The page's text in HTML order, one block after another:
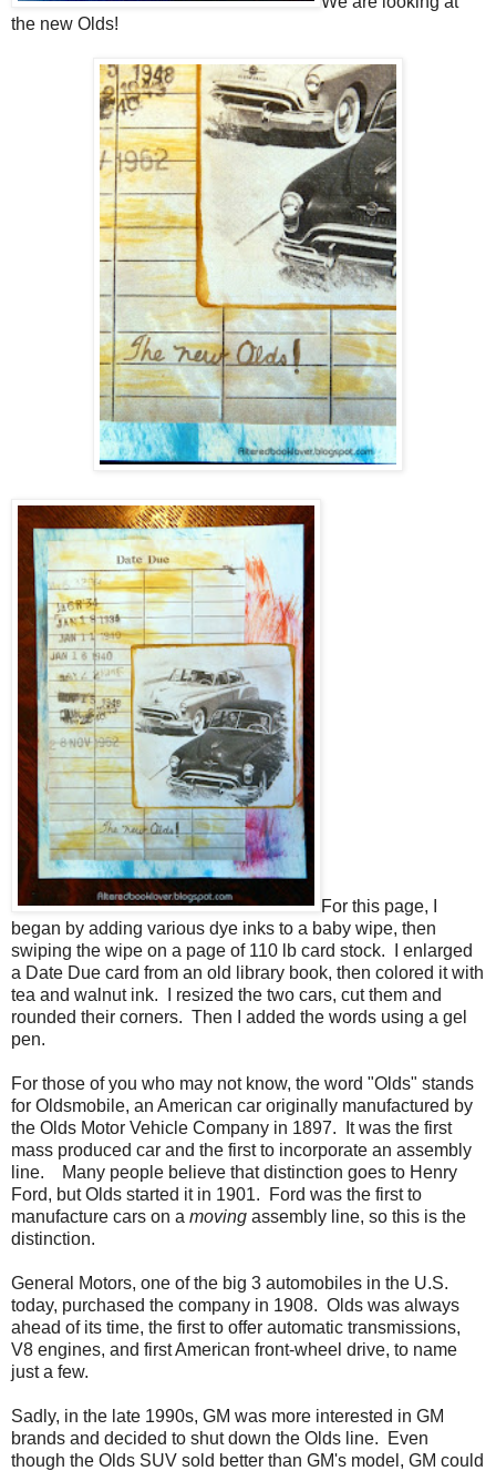
the new Olds!
For this page, I
began by adding various dye inks to a baby wipe, then
swiping the wipe on a page of 110 lb card stock. I enlarged
a Date Due card from an old library book, then colored it with
tea and walnut ink. I resized the two cars, cut them and
rounded their corners. Then I added the words using a gel
pen.
For those of you who may not know, the word "Olds" stands
for Oldsmobile, an American car originally manufactured by
the Olds Motor Vehicle Company in 1897. It was the first
mass produced car and the first to incorporate an assembly
line. Many people believe that distinction goes to Henry
Ford, but Olds started it in 1901. Ford was the first to
manufacture cars on a moving assembly line, so this is the
distinction.
General Motors, one of the big 3 automobiles in the U.S.
today, purchased the company in 1908. Olds was always
ahead of its time, the first to offer automatic transmissions,
V8 engines, and first American front-wheel drive, to name
just a few.
Sadly, in the late 1990s, GM was more interested in GM
brands and decided to shut down the Olds line. Even
though the Olds SUV sold better than GM's model, GM could